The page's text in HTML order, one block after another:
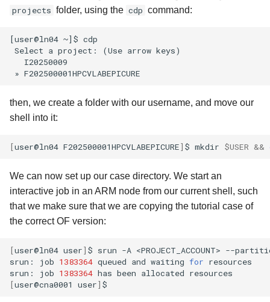
projects folder, using the cdp command:
[user@ln04 ~]$ cdp
Select a project: (Use arrow keys)
   I20250009
then, we create a folder with our username, and move our
shell into it:
[user@ln04 F202500001HPCVLABEPICURE] $ mkdir $USER &&
We can now set up our case directory. We start an
interactive job in an ARM node from our current shell, such
that we make sure that we are copying the tutorial case of
the correct OF version:
[user@ln04 user] $ srun -A <PROJECT_ACCOUNT> --
srun:
job 1383364 queued and waiting for resources
srun:
job 1383364 has been allocated
[user@cna0001 user]